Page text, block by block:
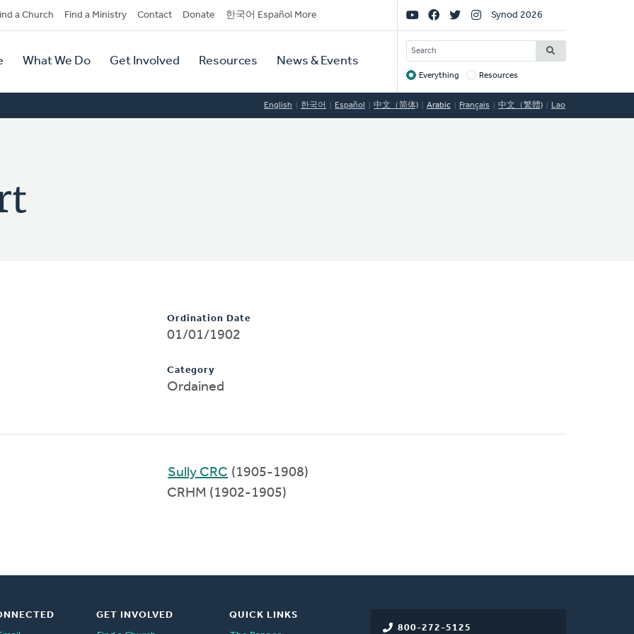
a Church Find a Ministry Contact Donate 한국어 Español More
What We Do Get Involved Resources News & Events
Social
Links
Synod 2026
SEARCH
Target
Everything Resources
English 한국어 Español 中文（简体) Arabic Français 中文（繁體) Lao
Ordination Date
01/01/1902
Category
Ordained
Sully CRC (1905-1908)
CRHM (1902-1905)
800-272-5125
GET INVOLVED
QUICK LINKS